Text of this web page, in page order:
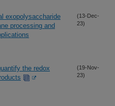
exopolysaccharide
processing and
(13-Dec-
23)
the redox
(19-Nov-
23)